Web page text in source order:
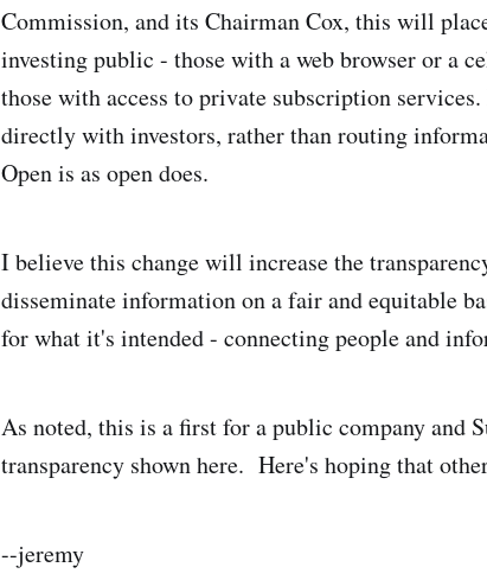
Commission, and its Chairman Cox, this will
investing public - those with a web browser or a
those with access to private subscription
directly with investors, rather than routing
Open is as open does.
I believe this change will increase the
disseminate information on a fair and equitable
for what it's intended - connecting people and
As noted, this is a first for a public company and
transparency shown here. Here's hoping that
--jeremy